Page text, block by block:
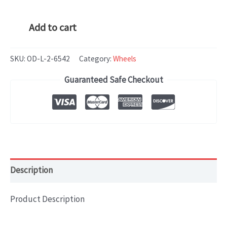
Lexus
IS350
74282
Add to cart
SKU: OD-L-2-6542 Category: Wheels
Guaranteed Safe Checkout
Description
Product Description